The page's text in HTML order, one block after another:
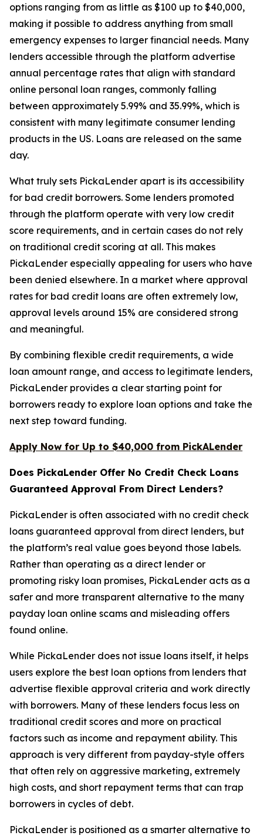
options ranging from as little as $100 up to $40,000,
making it possible to address anything from small
emergency expenses to larger financial needs. Many
lenders accessible through the platform advertise
annual percentage rates that align with standard
online personal loan ranges, commonly falling
between approximately 5.99% and 35.99%, which is
consistent with many legitimate consumer lending
products in the US. Loans are released on the same
day.
What truly sets PickaLender apart is its accessibility
for bad credit borrowers. Some lenders promoted
through the platform operate with very low credit
score requirements, and in certain cases do not rely
on traditional credit scoring at all. This makes
PickaLender especially appealing for users who have
been denied elsewhere. In a market where approval
rates for bad credit loans are often extremely low,
approval levels around 15% are considered strong
and meaningful.
By combining flexible credit requirements, a wide
loan amount range, and access to legitimate lenders,
PickaLender provides a clear starting point for
borrowers ready to explore loan options and take the
next step toward funding.
Apply Now for Up to $40,000 from PickALender
Does PickaLender Offer No Credit Check Loans
Guaranteed Approval From Direct Lenders?
PickaLender is often associated with no credit check
loans guaranteed approval from direct lenders, but
the platform’s real value goes beyond those labels.
Rather than operating as a direct lender or
promoting risky loan promises, PickaLender acts as a
safer and more transparent alternative to the many
payday loan online scams and misleading offers
found online.
While PickaLender does not issue loans itself, it helps
users explore the best loan options from lenders that
advertise flexible approval criteria and work directly
with borrowers. Many of these lenders focus less on
traditional credit scores and more on practical
factors such as income and repayment ability. This
approach is very different from payday-style offers
that often rely on aggressive marketing, extremely
high costs, and short repayment terms that can trap
borrowers in cycles of debt.
PickaLender is positioned as a smarter alternative to